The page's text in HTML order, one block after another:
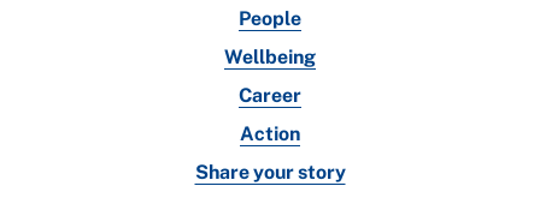
People
Wellbeing
Career
Action
Share your story